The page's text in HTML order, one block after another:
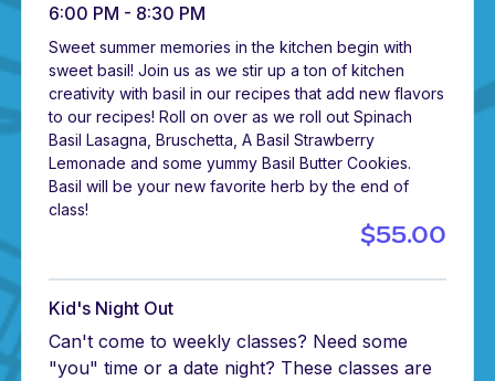
6:00 PM - 8:30 PM
Sweet summer memories in the kitchen begin with
sweet basil! Join us as we stir up a ton of kitchen
creativity with basil in our recipes that add new flavors
to our recipes! Roll on over as we roll out Spinach
Basil Lasagna, Bruschetta, A Basil Strawberry
Lemonade and some yummy Basil Butter Cookies.
Basil will be your new favorite herb by the end of
class!
$55.00
Kid's Night Out
Can't come to weekly classes? Need some
"you" time or a date night? These classes are